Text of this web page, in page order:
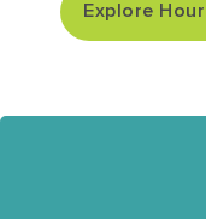
Explore